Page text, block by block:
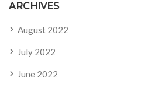
ARCHIVES
August 2022
July 2022
June 2022